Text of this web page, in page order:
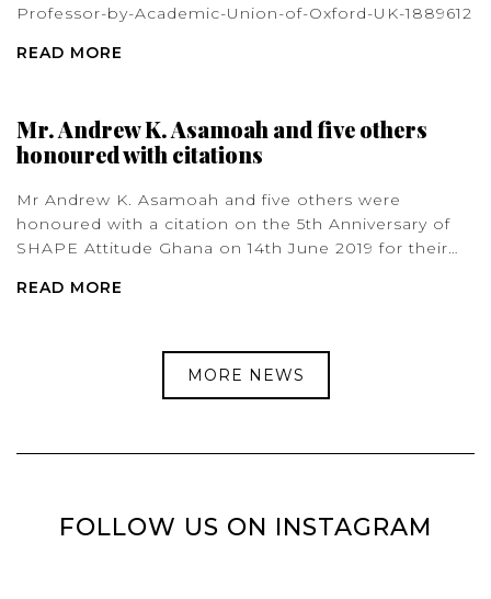
Professor-by-Academic-Union-of-Oxford-UK-1889612
READ MORE
Mr. Andrew K. Asamoah and five others
honoured with citations
Mr Andrew K. Asamoah and five others were
honoured with a citation on the 5th Anniversary of
SHAPE Attitude Ghana on 14th June 2019 for their…
READ MORE
MORE NEWS
FOLLOW US ON INSTAGRAM